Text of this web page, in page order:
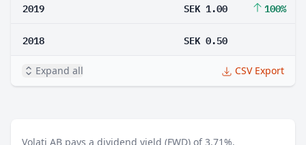
2019 SEK 1.00 100%
2018 SEK 0.50
Expand all CSV Export
Volati AB pays a dividend yield (FWD) of 3.71%.